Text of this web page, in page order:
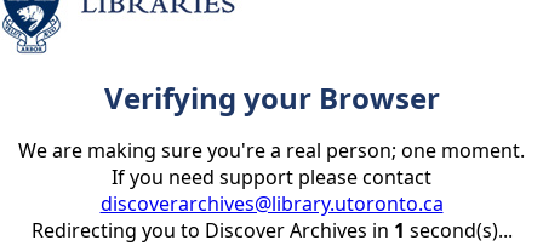
Verifying your Browser
We are making sure you're a real person; one moment.
If you need support please contact
discoverarchives@library.utoronto.ca
Redirecting you to Discover Archives in 1 second(s)...